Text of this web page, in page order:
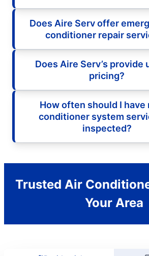
Does Aire Serv offer
conditioner repair
Does Aire Serv’s provide
pricing?
How often should I have
conditioner system
inspected?
Trusted Air
Your Area